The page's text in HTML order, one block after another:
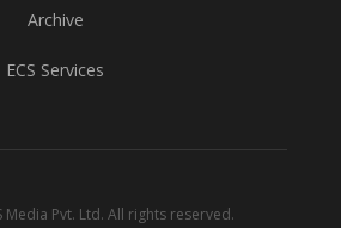
Archive
ECS Services
Media Pvt. Ltd. All rights reserved.